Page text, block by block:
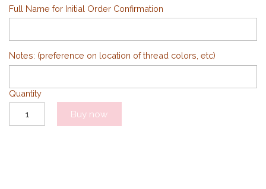
Full Name for Initial Order Confirmation
Notes: (preference on location of thread colors, etc)
Quantity
Buy now